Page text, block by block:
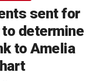
sent for
determine
to Amelia